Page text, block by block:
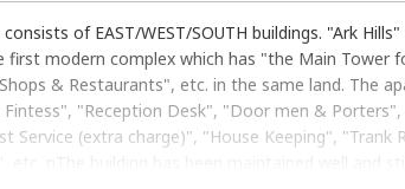
of EAST/WEST/SOUTH buildings. "Ark
first modern complex which has "the Main Tower
& Restaurants", etc. in the same land. The
Fintess", "Reception Desk", "Door men & Porters",
Service (extra charge)", "House Keeping", "Trank